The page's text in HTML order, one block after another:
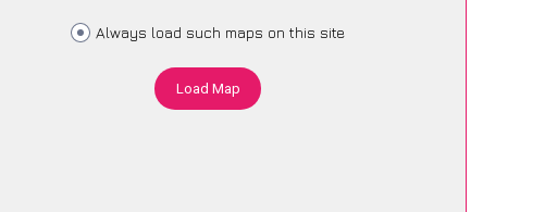
Always load such maps on this site
Load Map